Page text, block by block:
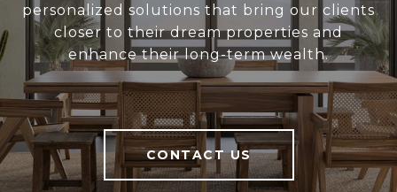
personalized solutions that bring our clients
closer to their dream properties and
enhance their long-term wealth.
CONTACT US